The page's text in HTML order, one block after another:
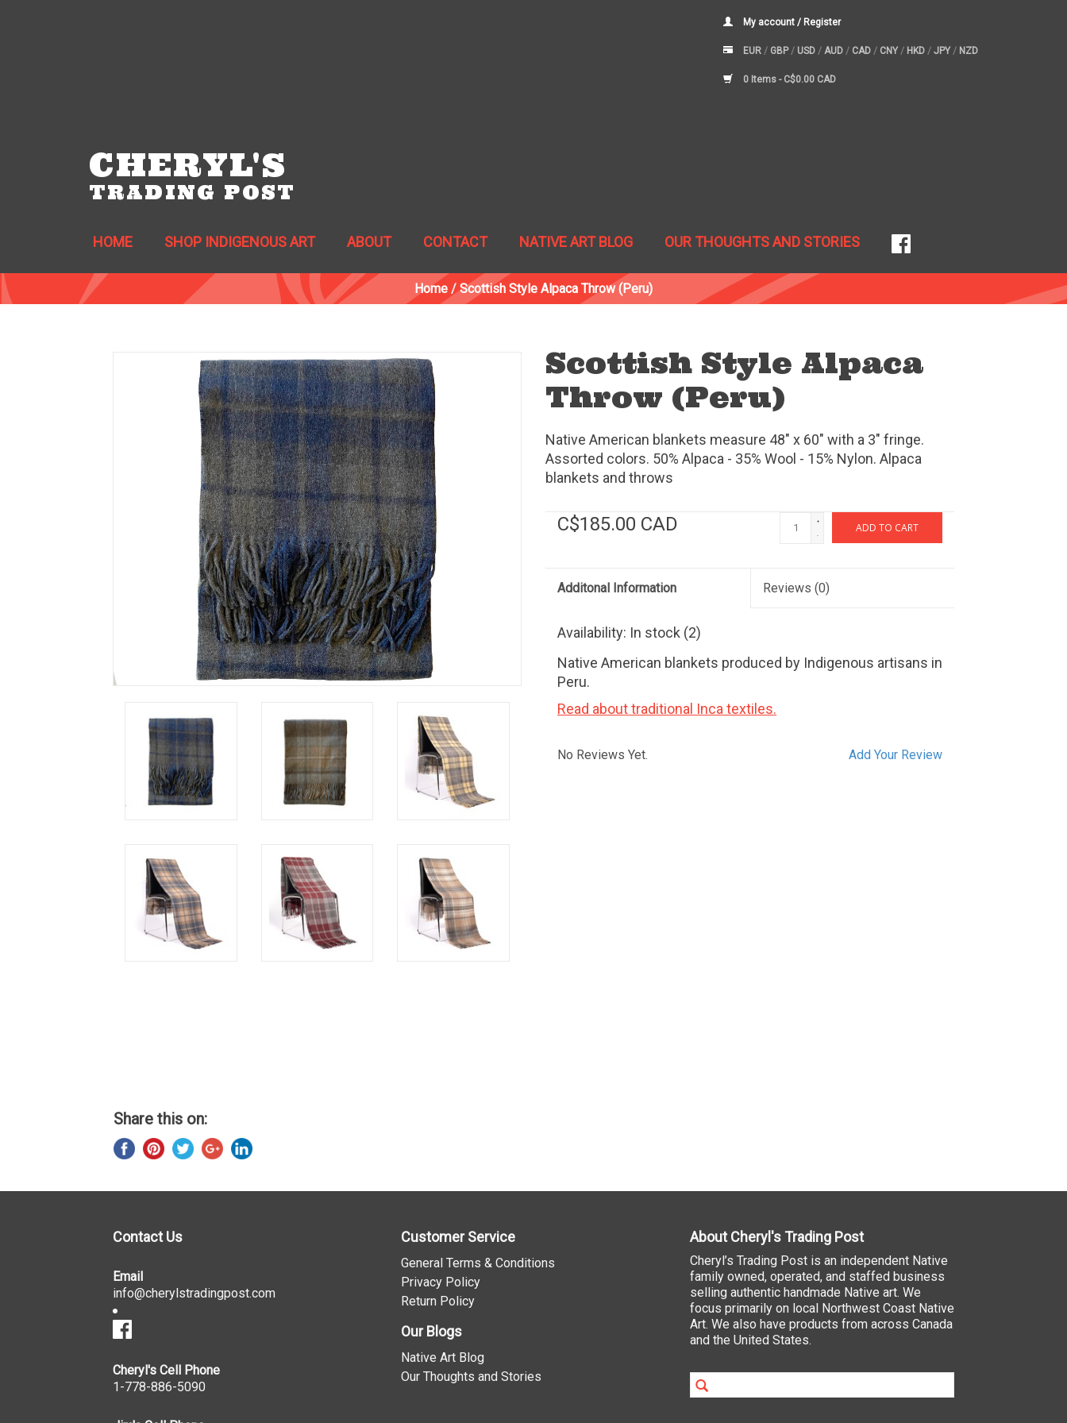
My account / Register
EUR / GBP/ USD / AUD / CAD / CNY / HKD / JPY / NZD
0 Items - C$0.00 CAD
CHERYL'S
TRADING POST
HOME SHOP INDIGENOUS ART ABOUT CONTACT NATIVE ART BLOG OUR THOUGHTS AND STORIES
Home /Scottish Style Alpaca Throw (Peru)
Scottish Style Alpaca
Throw (Peru)
Native American blankets measure 48" x 60" with a 3" fringe.
Assorted colors. 50% Alpaca - 35% Wool - 15% Nylon. Alpaca
blankets and throws
C$185.00 CAD +
-
ADD TO CART
Additonal Information Reviews (0)
Availability: In stock (2)
Native American blankets produced by Indigenous artisans in
Peru.
Read about traditional Inca textiles.
Add Your Review
No Reviews Yet.
Share this on:
Contact Us
Email
info@cherylstradingpost.com
Cheryl's Cell Phone
1-778-886-5090
Customer Service
General Terms & Conditions
Privacy Policy
Return Policy
Our Blogs
Native Art Blog
Our Thoughts and Stories
About Cheryl's Trading Post
Cheryl’s Trading Post is an independent Native
family owned, operated, and staffed business
selling authentic handmade Native art. We
focus primarily on local Northwest Coast Native
Art. We also have products from across Canada
and the United States.